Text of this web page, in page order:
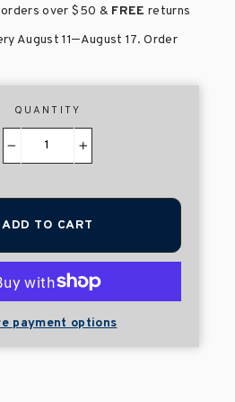
Facebook
X
orders over$50 & FREE returns
August 11–August 17. Order
QUANTITY
ADD TO CART
payment options